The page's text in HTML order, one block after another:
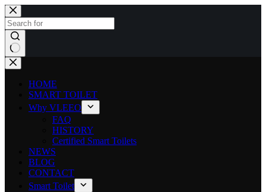
HOME
SMART TOILET
Why VLEEO
FAQ
HISTORY
Certified Smart Toilets
NEWS
BLOG
CONTACT
Smart Toilet